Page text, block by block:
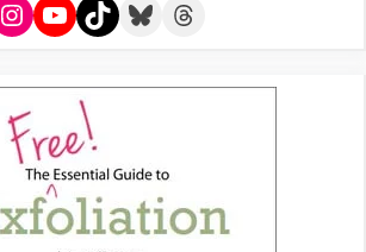
Instagram
YouTube
TikTokBlueskyThreads